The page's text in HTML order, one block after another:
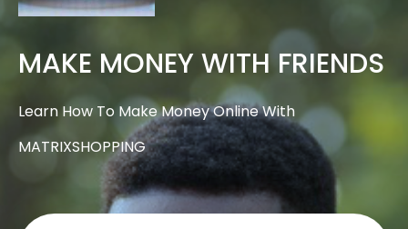
MAKE MONEY WITH FRIENDS
Learn How To Make Money Online With
MATRIXSHOPPING